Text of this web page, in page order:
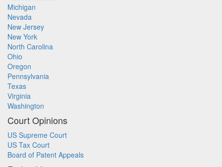
Michigan
Nevada
New Jersey
New York
North Carolina
Ohio
Oregon
Pennsylvania
Texas
Virginia
Washington
Court Opinions
US Supreme Court
US Tax Court
Board of Patent Appeals